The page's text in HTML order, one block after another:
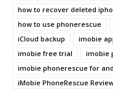
how to recover deleted
how to use phonerescue
iCloud backup
imobie
imobie free trial
imobie
imobie phonerescue for
iMobie PhoneRescue